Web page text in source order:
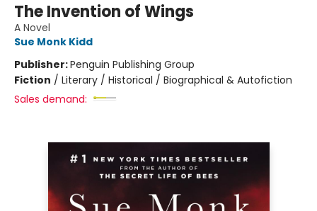
The Invention of Wings
A Novel
Sue Monk Kidd
Publisher:Penguin Publishing Group
Fiction / Literary / Historical / Biographical & Autofiction
Sales demand: